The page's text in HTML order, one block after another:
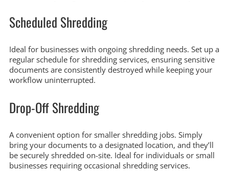
Scheduled Shredding
Ideal for businesses with ongoing shredding needs. Set up a
regular schedule for shredding services, ensuring sensitive
documents are consistently destroyed while keeping your
workflow uninterrupted.
Drop-Off Shredding
A convenient option for smaller shredding jobs. Simply
bring your documents to a designated location, and they’ll
be securely shredded on-site. Ideal for individuals or small
businesses requiring occasional shredding services.